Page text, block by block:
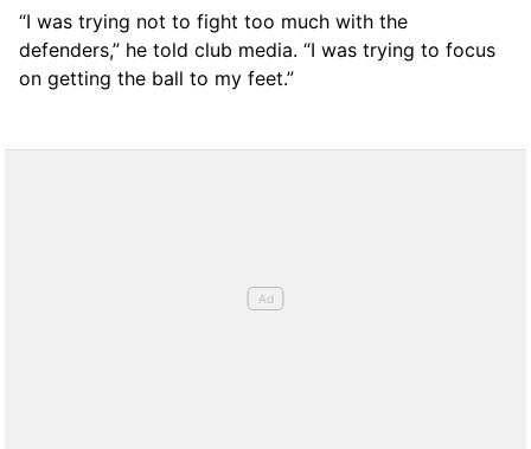
“I was trying not to fight too much with the
defenders,” he told club media. “I was trying to focus
on getting the ball to my feet.”